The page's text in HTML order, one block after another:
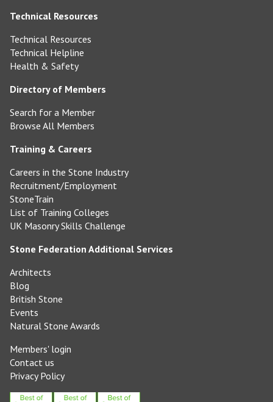
Technical Resources
Technical Resources
Technical Helpline
Health & Safety
Directory of Members
Search for a Member
Browse All Members
Training & Careers
Careers in the Stone Industry
Recruitment/Employment
StoneTrain
List of Training Colleges
UK Masonry Skills Challenge
Stone Federation Additional Services
Architects
Blog
British Stone
Events
Natural Stone Awards
Members' login
Contact us
Privacy Policy